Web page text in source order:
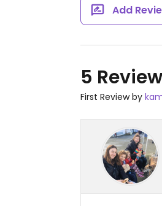
Add
5
First Review by